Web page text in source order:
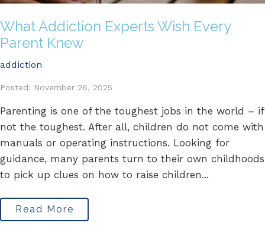
What Addiction Experts Wish Every
Parent Knew
addiction
Posted: November 26, 2025
Parenting is one of the toughest jobs in the world – if
not the toughest. After all, children do not come with
manuals or operating instructions. Looking for
guidance, many parents turn to their own childhoods
to pick up clues on how to raise children...
Read More